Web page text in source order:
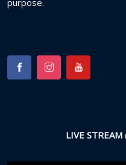
purpose.
LIVE STREAM